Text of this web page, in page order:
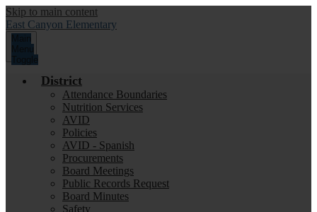
Skip to main content
East Canyon Elementary
Main
Menu
Toggle
District
Attendance Boundaries
Nutrition Services
AVID
Policies
AVID - Spanish
Procurements
Board Meetings
Public Records Request
Board Minutes
Safety